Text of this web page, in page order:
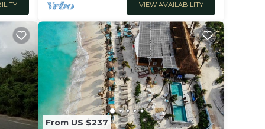
VIEW AVAILABILITY
From US $237